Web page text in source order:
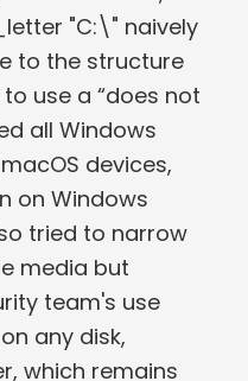
"C:\" naively
to the structure
use a “does not
all Windows
devices,
on Windows
tried to narrow
media but
team's use
any disk,
which remains